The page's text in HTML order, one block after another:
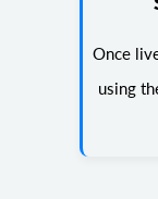
Once
using